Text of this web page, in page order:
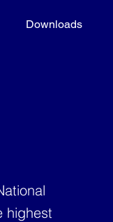
Downloads
highest